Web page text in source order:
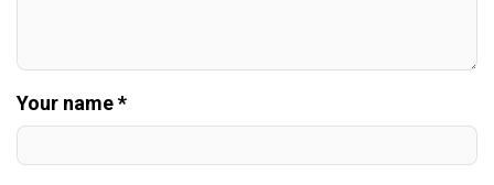
Your name *